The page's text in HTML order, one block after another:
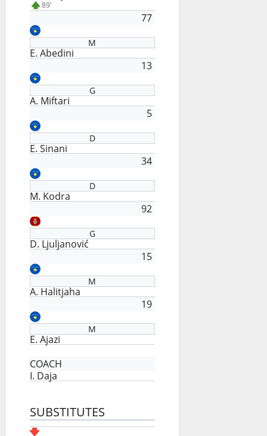
89'
77
M
E. Abedini
13
G
A. Miftari
5
D
E. Sinani
34
D
M. Kodra
92
G
D. Ljuljanović
15
M
A. Halitjaha
19
M
E. Ajazi
COACH
I. Daja
SUBSTITUTES